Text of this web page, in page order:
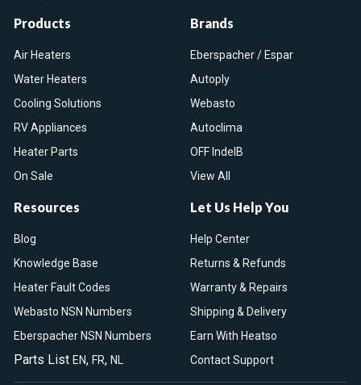
Products
Air Heaters
Water Heaters
Cooling Solutions
RV Appliances
Heater Parts
On Sale
Brands
Eberspacher / Espar
Autoply
Webasto
Autoclima
OFF IndelB
View All
Resources
Blog
Knowledge Base
Heater Fault Codes
Webasto NSN Numbers
Eberspacher NSN Numbers
Parts List EN, FR, NL
Let Us Help You
Help Center
Returns & Refunds
Warranty & Repairs
Shipping & Delivery
Earn With Heatso
Contact Support